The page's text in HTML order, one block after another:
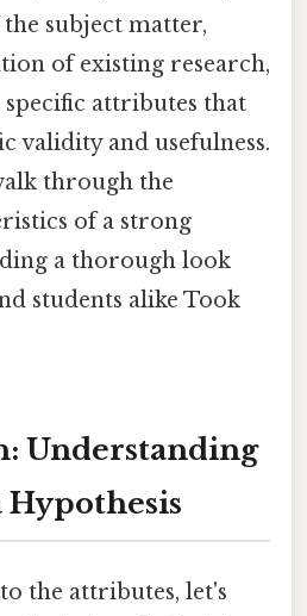
subject matter,
of existing research,
specific attributes that
validity and usefulness.
through the
of a strong
a thorough look
students alike Took
Understanding
Hypothesis
the attributes, let's